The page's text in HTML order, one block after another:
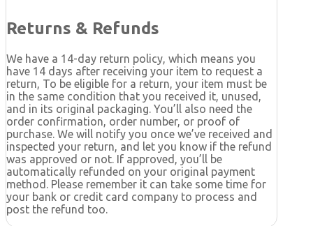
Returns & Refunds
We have a 14-day return policy, which means you
have 14 days after receiving your item to request a
return, To be eligible for a return, your item must be
in the same condition that you received it, unused,
and in its original packaging. You’ll also need the
order confirmation, order number, or proof of
purchase. We will notify you once we’ve received and
inspected your return, and let you know if the refund
was approved or not. If approved, you’ll be
automatically refunded on your original payment
method. Please remember it can take some time for
your bank or credit card company to process and
post the refund too.